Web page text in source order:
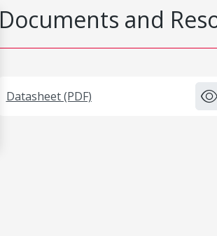
Documents and
Datasheet (PDF)